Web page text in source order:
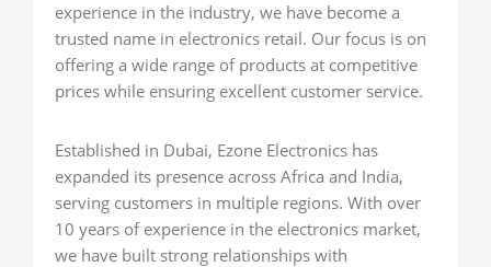
experience in the industry, we have become a
trusted name in electronics retail. Our focus is on
offering a wide range of products at competitive
prices while ensuring excellent customer service.
Established in Dubai, Ezone Electronics has
expanded its presence across Africa and India,
serving customers in multiple regions. With over
10 years of experience in the electronics market,
we have built strong relationships with